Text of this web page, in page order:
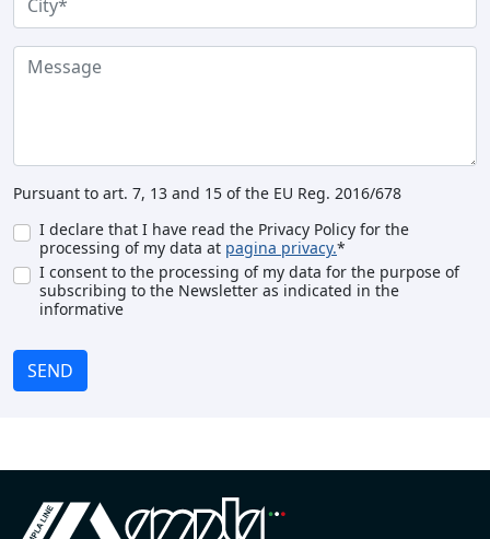
Pursuant to art. 7, 13 and 15 of the EU Reg. 2016/678
I declare that I have read the Privacy Policy for the
processing of my data at pagina privacy.*
I consent to the processing of my data for the purpose of
subscribing to the Newsletter as indicated in the
informative
SEND